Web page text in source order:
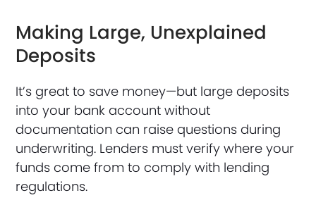
Making Large, Unexplained
Deposits
It’s great to save money—but large deposits
into your bank account without
documentation can raise questions during
underwriting. Lenders must verify where your
funds come from to comply with lending
regulations.